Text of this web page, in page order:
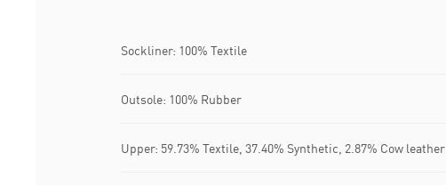
Sockliner: 100% Textile
Outsole: 100% Rubber
Upper: 59.73% Textile, 37.40% Synthetic, 2.87% Cow leather